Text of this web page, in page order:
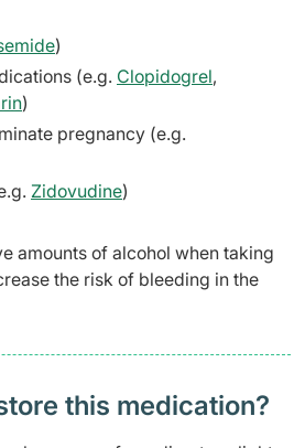
)
(e.g. Clopidogrel,
)
pregnancy (e.g.
Zidovudine)
amounts of alcohol when taking
the risk of bleeding in the
this medication?